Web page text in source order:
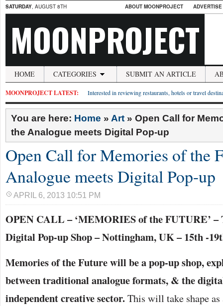
SATURDAY, AUGUST 8TH ABOUT MOONPROJECT
MOONPROJECT
HOME CATEGORIES SUBMIT AN ARTICLE
MOONPROJECT LATEST: Interested in reviewing restaurants, hotels or travel
You are here: Home » Art » Open Call for
the Analogue meets Digital Pop-up
Open Call for Memories of the
Analogue meets Digital Pop-up
APRIL 6, 2013 10:51 PM
OPEN CALL – ‘MEMORIES of the FUTURE’ –
Digital Pop-up Shop – Nottingham, UK – 15th -
Memories of the Future will be a pop-up shop,
between traditional analogue formats, & the
independent creative sector.This will take shape